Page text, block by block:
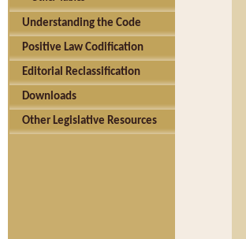
Understanding the Code
Positive Law Codification
Editorial Reclassification
Downloads
Other Legislative Resources